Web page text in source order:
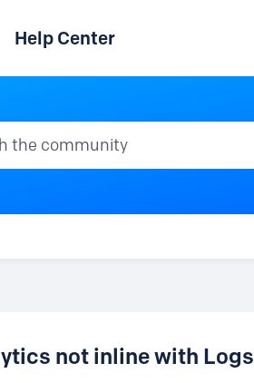
Help Center
community
not inline with Logs